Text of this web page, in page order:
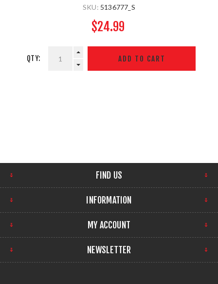
SKU: 5136777_S
$24.99
QTY:
FIND US
INFORMATION
MY ACCOUNT
NEWSLETTER